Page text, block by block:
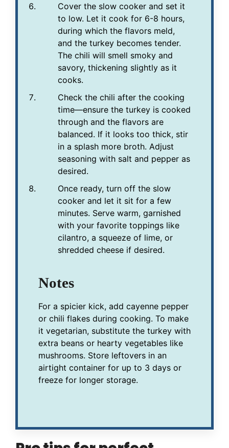
Cover the slow cooker and set it
to low. Let it cook for 6-8 hours,
during which the flavors meld,
and the turkey becomes tender.
The chili will smell smoky and
savory, thickening slightly as it
cooks.
Check the chili after the cooking
time—ensure the turkey is cooked
through and the flavors are
balanced. If it looks too thick, stir
in a splash more broth. Adjust
seasoning with salt and pepper as
desired.
Once ready, turn off the slow
cooker and let it sit for a few
minutes. Serve warm, garnished
with your favorite toppings like
cilantro, a squeeze of lime, or
shredded cheese if desired.
Notes
For a spicier kick, add cayenne pepper
or chili flakes during cooking. To make
it vegetarian, substitute the turkey with
extra beans or hearty vegetables like
mushrooms. Store leftovers in an
airtight container for up to 3 days or
freeze for longer storage.